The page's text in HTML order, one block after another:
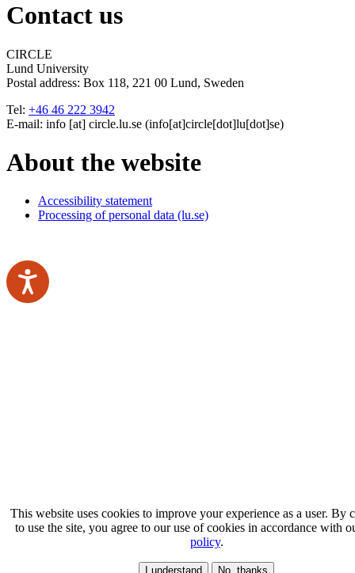
This website uses cookies to improve your experience as a user. By
to use the site, you agree to our use of cookies in accordance with
policy.
I understand No, thanks
Contact us
CIRCLE
Lund University
Postal address: Box 118, 221 00 Lund, Sweden
Tel: +46 46 222 3942
E-mail: info [at] circle.lu.se (info[at]circle[dot]lu[dot]se)
About the website
Accessibility statement
Processing of personal data (lu.se)